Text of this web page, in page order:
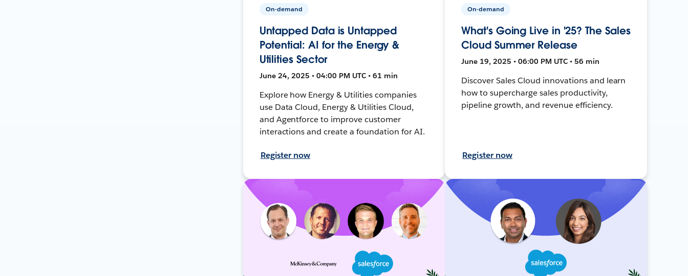
On-demand
Untapped Data is Untapped
Potential: AI for the Energy &
Utilities Sector
June 24, 2025 • 04:00 PM UTC • 61 min
Explore how Energy & Utilities companies
use Data Cloud, Energy & Utilities Cloud,
and Agentforce to improve customer
interactions and create a foundation for AI.
Register now
On-demand
What's Going Live in '25? The Sales
Cloud Summer Release
June 19, 2025 • 06:00 PM UTC • 56 min
Discover Sales Cloud innovations and learn
how to supercharge sales productivity,
pipeline growth, and revenue efficiency.
Register now